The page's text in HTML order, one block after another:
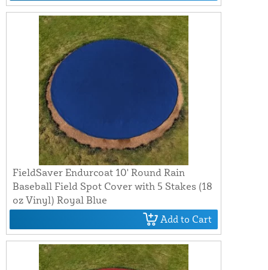
FieldSaver Endurcoat 10' Round Rain
Baseball Field Spot Cover with 5 Stakes (18
oz Vinyl) Royal Blue
Add to Cart